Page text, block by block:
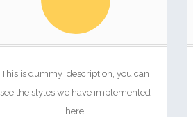
This is dummy description, you can
see the styles we have implemented
here.